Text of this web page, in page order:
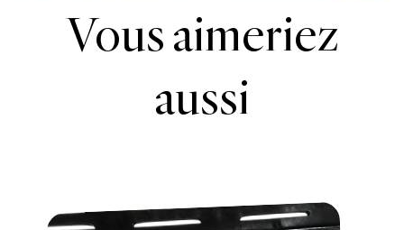
Vous aimeriez
aussi